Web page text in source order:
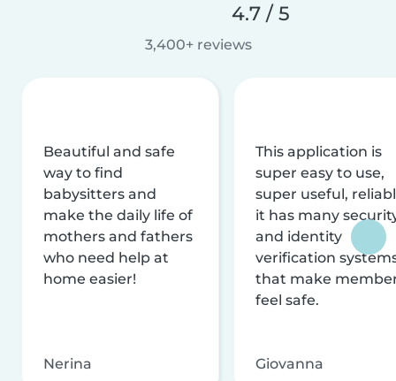
4.7 / 5
3,400+ reviews
Beautiful and safe
way to find
babysitters and
make the daily life of
mothers and fathers
who need help at
home easier!
Nerina
This application is
super easy to use,
super useful,
it has many
and identity
verification
that make
feel safe.
Giovanna